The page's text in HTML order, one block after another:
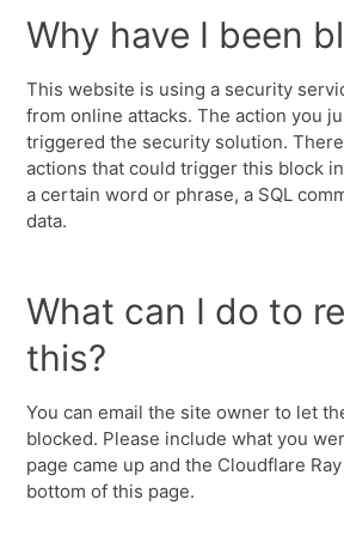
Why have I been
This website is using a security
from online attacks. The action you
triggered the security solution.
actions that could trigger this block
a certain word or phrase, a SQL
data.
What can I do to
this?
You can email the site owner to let
blocked. Please include what you
page came up and the Cloudflare
bottom of this page.